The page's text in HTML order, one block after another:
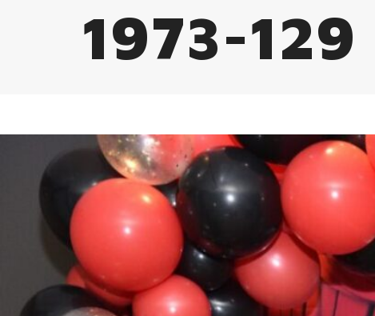
1973-129